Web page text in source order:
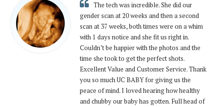
The tech was incredible. She did our
gender scan at 20 weeks and then a second
scan at 37 weeks, both times were on a whim
with 1 days notice and she fit us right in.
Couldn’t be happier with the photos and the
time she took to get the perfect shots.
Excellent Value and Customer Service. Thank
you so much UC BABY for giving us the
peace of mind. I loved hearing how healthy
and chubby our baby has gotten. Full head of